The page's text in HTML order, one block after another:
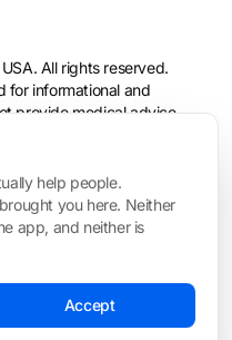
All rights reserved.
for informational and
provide medical advice,
and AI analysis, and
healthcare
before making health or
a medical condition.
managing blood sugar
help people.
you here. Neither
app, and neither is
Accept